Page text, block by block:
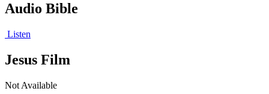
Audio Bible
Listen
Jesus Film
Not Available